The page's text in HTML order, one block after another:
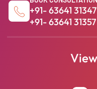
+91- 63641 31347
+91- 63641 31357